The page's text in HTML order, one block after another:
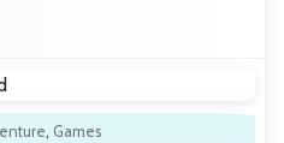
, Games